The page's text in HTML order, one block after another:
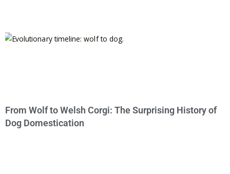
From Wolf to Welsh Corgi: The Surprising History of
Dog Domestication